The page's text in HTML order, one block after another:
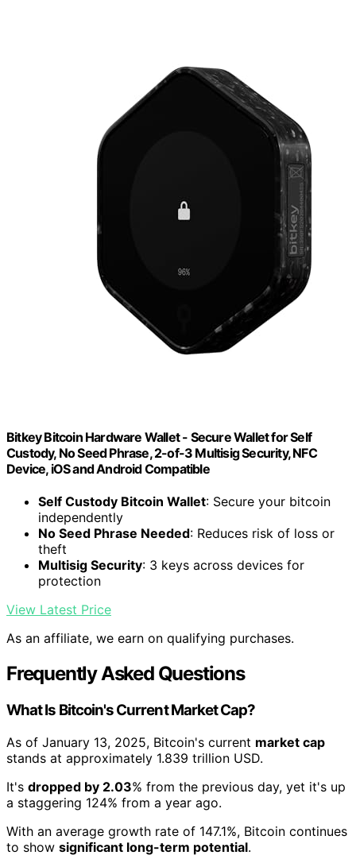
Bitkey Bitcoin Hardware Wallet - Secure Wallet for Self
Custody, No Seed Phrase, 2-of-3 Multisig Security, NFC
Device, iOS and Android Compatible
Self Custody Bitcoin Wallet: Secure your bitcoin
independently
No Seed Phrase Needed: Reduces risk of loss or
theft
Multisig Security: 3 keys across devices for
protection
View Latest Price
As an affiliate, we earn on qualifying purchases.
Frequently Asked Questions
What Is Bitcoin's Current Market Cap?
As of January 13, 2025, Bitcoin's current market cap
stands at approximately 1.839 trillion USD.
It's dropped by 2.03% from the previous day, yet it's up
a staggering 124% from a year ago.
With an average growth rate of 147.1%, Bitcoin continues
to show significant long-term potential.